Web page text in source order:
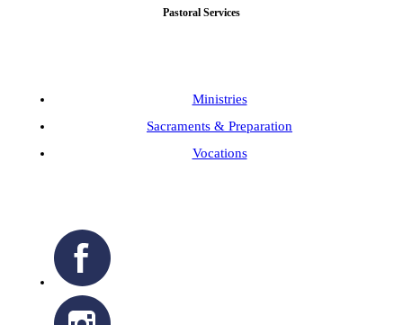
Pastoral Services
Ministries
Sacraments & Preparation
Vocations